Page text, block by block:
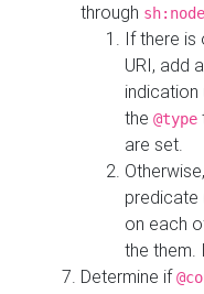
through sh:node
If there is
URI, add
indication
the @type
are set.
predicate
on each
the them.
Determine if